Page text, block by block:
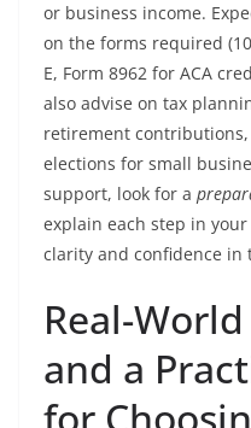
or business income.
on the forms required
E, Form 8962 for ACA
also advise on tax
retirement
elections for small
support, look for a
explain each step in
clarity and confidence in
Real-
and a